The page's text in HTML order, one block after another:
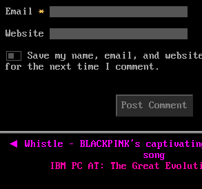
Email *
Website
Save my name, email, and
for the next time I comment.
Post
navigation
◀
Previous
Whistle – BLACKPINK’s
song
Next
IBM PC AT: The Great